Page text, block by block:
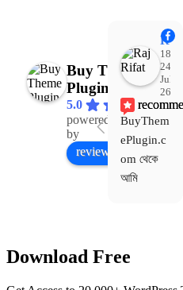
Buy Theme
Plugin
5.0
powered
by
Facebook
review us on
Raj Rifat
18:48
24
Jul
26
BuyThem
ePlugin.c
om থেকে
আমি
Theme
Download Free